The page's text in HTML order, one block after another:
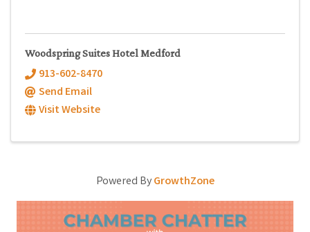
Woodspring Suites Hotel Medford
913-602-8470
Send Email
Visit Website
Powered ByGrowthZone